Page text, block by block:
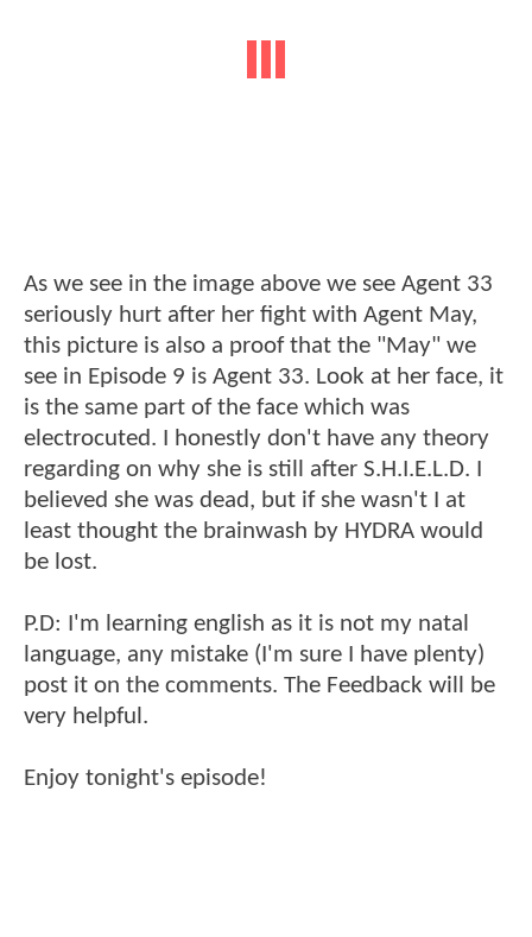
As we see in the image above we see Agent 33
seriously hurt after her fight with Agent May,
this picture is also a proof that the "May" we
see in Episode 9 is Agent 33. Look at her face, it
is the same part of the face which was
electrocuted. I honestly don't have any theory
regarding on why she is still after S.H.I.E.L.D. I
believed she was dead, but if she wasn't I at
least thought the brainwash by HYDRA would
be lost.
P.D: I'm learning english as it is not my natal
language, any mistake (I'm sure I have plenty)
post it on the comments. The Feedback will be
very helpful.
Enjoy tonight's episode!